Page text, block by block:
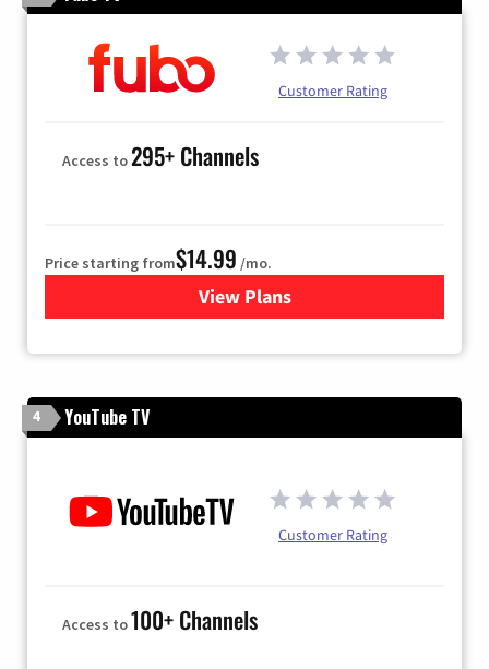
Customer Rating
Access to295+ Channels
Price starting from$14.99 /mo.
View Plans
for Fubo TV
4 YouTube TV
Customer Rating
Access to100+ Channels